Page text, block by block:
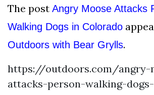
The post Angry Moose Attacks
Walking Dogs in Colorado
Outdoors with Bear Grylls.
https://outdoors.com/angry-
attacks-person-walking-